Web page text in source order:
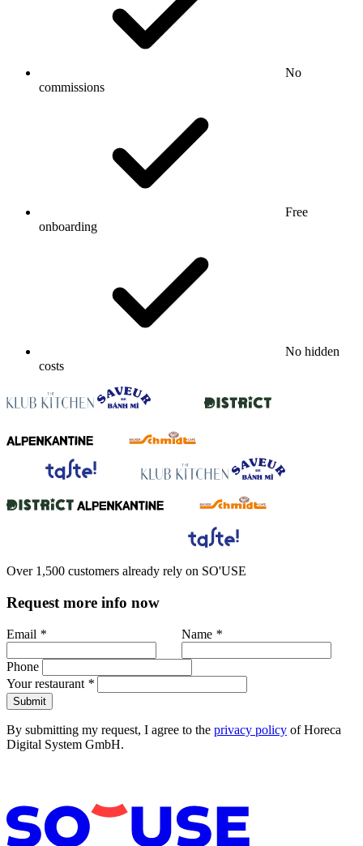
No
commissions
Free
onboarding
No hidden
costs
Over 1,500 customers already rely on SO'USE
Request more info now
Email * Name *
Phone
Your restaurant *
Submit
By submitting my request, I agree to the privacy policy of Horeca
Digital System GmbH.